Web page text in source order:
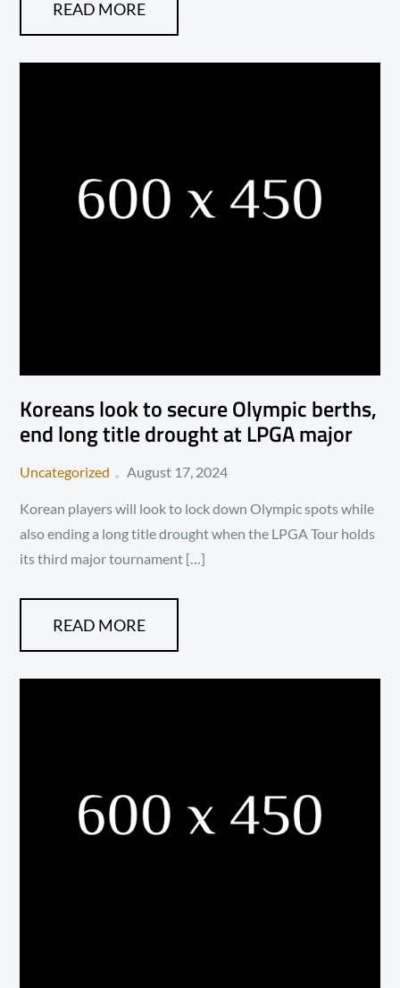
READ MORE
Koreans look to secure Olympic berths,
end long title drought at LPGA major
Uncategorized
Posted
August 17, 2024
Korean players will look to lock down Olympic spots while
also ending a long title drought when the LPGA Tour holds
its third major tournament […]
READ MORE